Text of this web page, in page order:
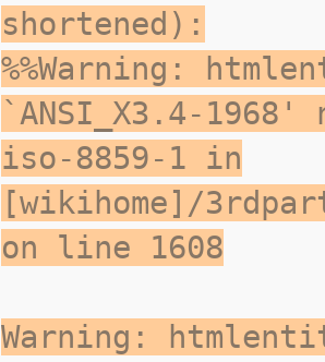
shortened):
%%Warning:
`ANSI_X3.4-
iso-8859-1 in
[wikihome]/
on line 1608
Warning: